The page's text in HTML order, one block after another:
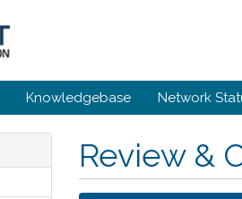
Knowledgebase Network
Review &